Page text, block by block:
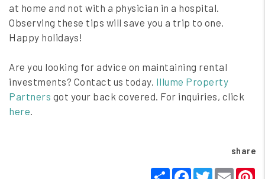
at home and not with a physician in a hospital.
Observing these tips will save you a trip to one.
Happy holidays!
Are you looking for advice on maintaining rental
investments? Contact us today. Illume Property
Partners got your back covered. For inquiries, click
here.
share
ShareFacebook
Twitter
Email